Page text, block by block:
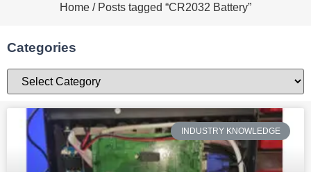
Home / Posts tagged “CR2032 Battery”
Categories
INDUSTRY KNOWLEDGE